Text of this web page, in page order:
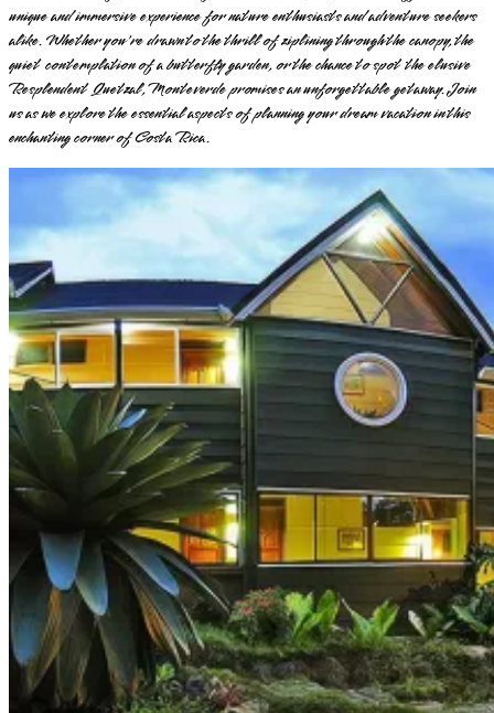
unique and immersive experience for nature enthusiasts and adventure seekers
alike. Whether you're drawn to the thrill of ziplining through the canopy, the
quiet contemplation of a butterfly garden, or the chance to spot the elusive
Resplendent Quetzal, Monteverde promises an unforgettable getaway. Join
us as we explore the essential aspects of planning your dream vacation in this
enchanting corner of Costa Rica.